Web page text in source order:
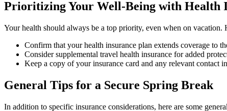
Prioritizing Your Well-Being with Health
Your health should always be a top priority, even when on vacation.
Confirm that your health insurance plan extends coverage to
Consider supplemental travel health insurance for added
Keep a copy of your insurance card and any relevant contact
General Tips for a Secure Spring Break
In addition to specific insurance considerations, here are some